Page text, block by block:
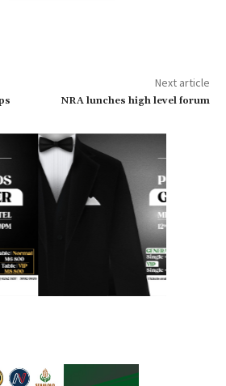
Next article
NRA lunches high level forum